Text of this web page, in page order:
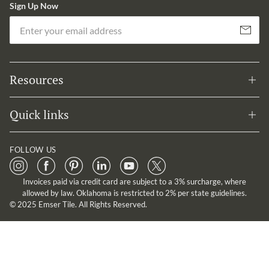
Sign Up Now
Subscribe
Resources
Quick links
FOLLOW US
Invoices paid via credit card are subject to a 3% surcharge, where
allowed by law. Oklahoma is restricted to 2% per state guidelines.
© 2025 Emser Tile. All Rights Reserved.